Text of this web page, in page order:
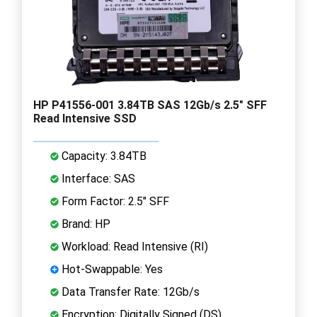
HP P41556-001 3.84TB SAS 12Gb/s 2.5" SFF
Read Intensive SSD
Capacity: 3.84TB
Interface: SAS
Form Factor: 2.5" SFF
Brand: HP
Workload: Read Intensive (RI)
Hot-Swappable: Yes
Data Transfer Rate: 12Gb/s
Encryption: Digitally Signed (DS)